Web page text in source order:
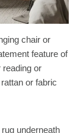
chair or
feature of
reading or
or fabric
underneath